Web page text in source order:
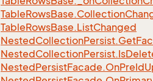
TableRowsBase.Collection
TableRowsBase.ListChanged
NestedCollectionPersist.Get
NestedCollectionPersist.Is
NestedPersistFacade.OnPreId